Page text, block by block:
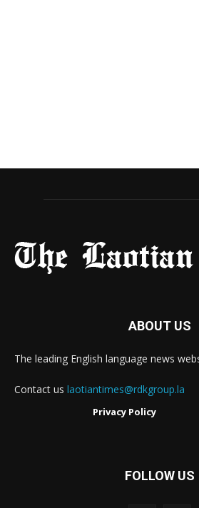
ABOUT US
The leading English language news
Contact us laotiantimes@rdkgroup.la
Privacy Policy
FOLLOW US